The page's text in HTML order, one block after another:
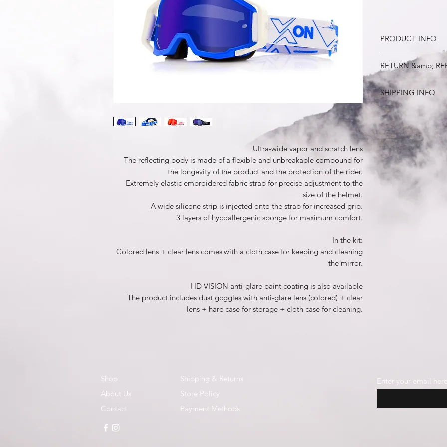
Ultra-wide vapor and scratch lens
The reflecting body is made of a flexible and unbreakable compound for
the longevity of the product and the protection of the rider.
Extremely elastic embroidered fabric strap for precise adjustment to the
size of the helmet.
A wide silicone strip is injected onto the strap for increased grip.
3 layers of hypoallergenic sponge for maximum comfort.
In the kit:
Colored lens + clear lens comes with a cloth case for keeping and cleaning
the mirror.
HD VISION anti-glare paint coating is also available
The product includes dust goggles with anti-glare lens (colored) + clear
lens + hard case for storage + cloth case for cleaning.
PRODUCT INFO
Ultra-wide vapor
The reflecting body
unbreakable
and the protection of
Extremely elastic
adjustment to the
A wide silicone
increased grip.
3 layers of
Comes with a cloth
mirror.
HD VISION anti-
The product
(colored) + clear
RETURN &amp;
30 days
SHIPPING INFO
Registered mail
Shop
About Us
Contact
Shipping & Returns
Store Policy
Payment Methods
Enter your email here